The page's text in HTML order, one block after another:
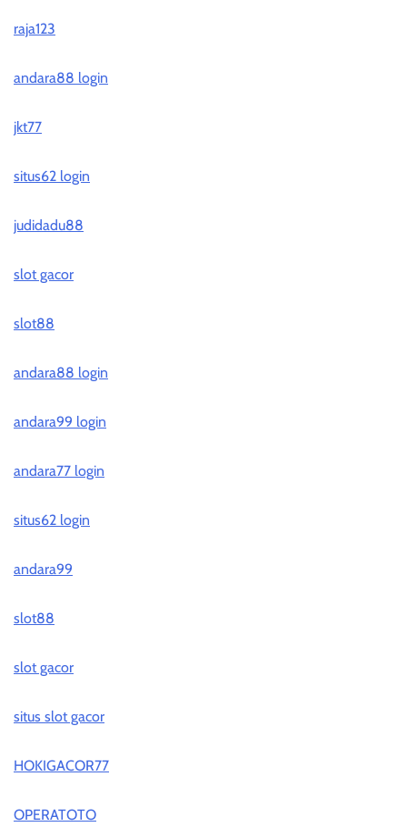
raja123
andara88 login
jkt77
situs62 login
judidadu88
slot gacor
slot88
andara88 login
andara99 login
andara77 login
situs62 login
andara99
slot88
slot gacor
situs slot gacor
HOKIGACOR77
OPERATOTO